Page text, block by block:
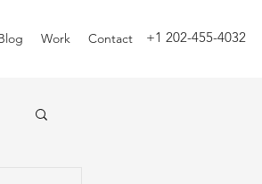
Work Contact +1 202-455-4032